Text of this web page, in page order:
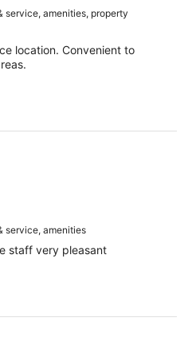
service, amenities, property
location. Convenient to
service, amenities
staff very pleasant